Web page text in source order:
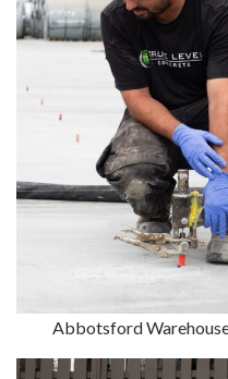
Abbotsford